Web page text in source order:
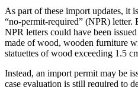
As part of these import updates, it
“no-permit-required” (NPR)
NPR letters could have been
made of wood, wooden furniture
statuettes of wood exceeding 1.5
Instead, an import permit may be
case evaluation is still required to